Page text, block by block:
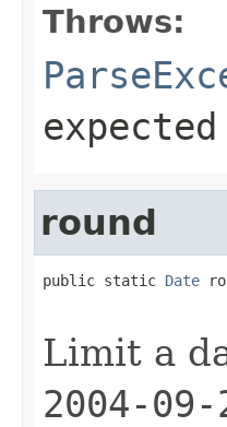
Throws:
round
public static Date
Limit a
2004-